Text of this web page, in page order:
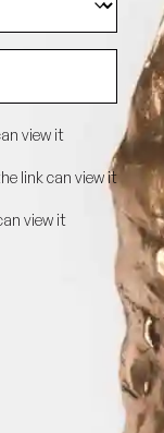
view it
link can view it
view it